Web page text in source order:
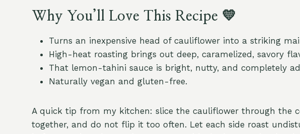
Why You’ll Love This Recipe 💛
Turns an inexpensive head of cauliflower into a striking
High-heat roasting brings out deep, caramelized, savory
That lemon-tahini sauce is bright, nutty, and completely
Naturally vegan and gluten-free.
A quick tip from my kitchen: slice the cauliflower through the
together, and do not flip it too often. Let each side roast